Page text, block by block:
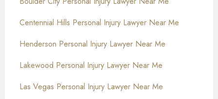
Centennial Hills Personal Injury Lawyer Near Me
Henderson Personal Injury Lawyer Near Me
Lakewood Personal Injury Lawyer Near Me
Las Vegas Personal Injury Lawyer Near Me